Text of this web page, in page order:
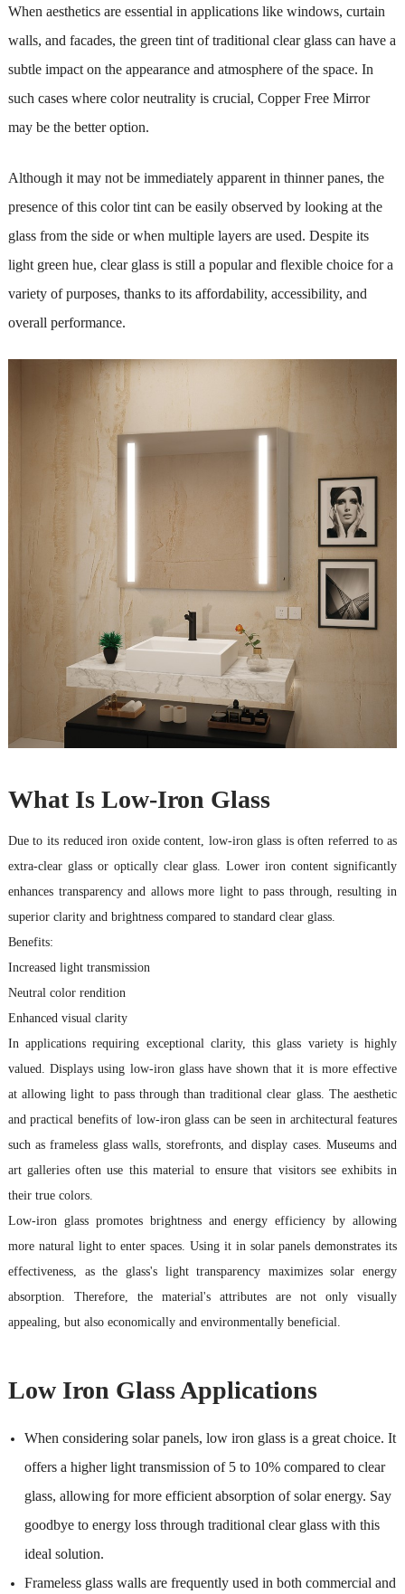
When aesthetics are essential in applications like windows, curtain
walls, and facades, the green tint of traditional clear glass can have a
subtle impact on the appearance and atmosphere of the space. In
such cases where color neutrality is crucial, Copper Free Mirror
may be the better option.
Although it may not be immediately apparent in thinner panes, the
presence of this color tint can be easily observed by looking at the
glass from the side or when multiple layers are used. Despite its
light green hue, clear glass is still a popular and flexible choice for a
variety of purposes, thanks to its affordability, accessibility, and
overall performance.
What Is Low-Iron Glass
Due to its reduced iron oxide content, low-iron glass is often referred to as
extra-clear glass or optically clear glass. Lower iron content significantly
enhances transparency and allows more light to pass through, resulting in
superior clarity and brightness compared to standard clear glass.
Benefits:
Increased light transmission
Neutral color rendition
Enhanced visual clarity
In applications requiring exceptional clarity, this glass variety is highly
valued. Displays using low-iron glass have shown that it is more effective
at allowing light to pass through than traditional clear glass. The aesthetic
and practical benefits of low-iron glass can be seen in architectural features
such as frameless glass walls, storefronts, and display cases. Museums and
art galleries often use this material to ensure that visitors see exhibits in
their true colors.
Low-iron glass promotes brightness and energy efficiency by allowing
more natural light to enter spaces. Using it in solar panels demonstrates its
effectiveness, as the glass's light transparency maximizes solar energy
absorption. Therefore, the material's attributes are not only visually
appealing, but also economically and environmentally beneficial.
Low Iron Glass Applications
When considering solar panels, low iron glass is a great choice. It
offers a higher light transmission of 5 to 10% compared to clear
glass, allowing for more efficient absorption of solar energy. Say
goodbye to energy loss through traditional clear glass with this
ideal solution.
Frameless glass walls are frequently used in both commercial and